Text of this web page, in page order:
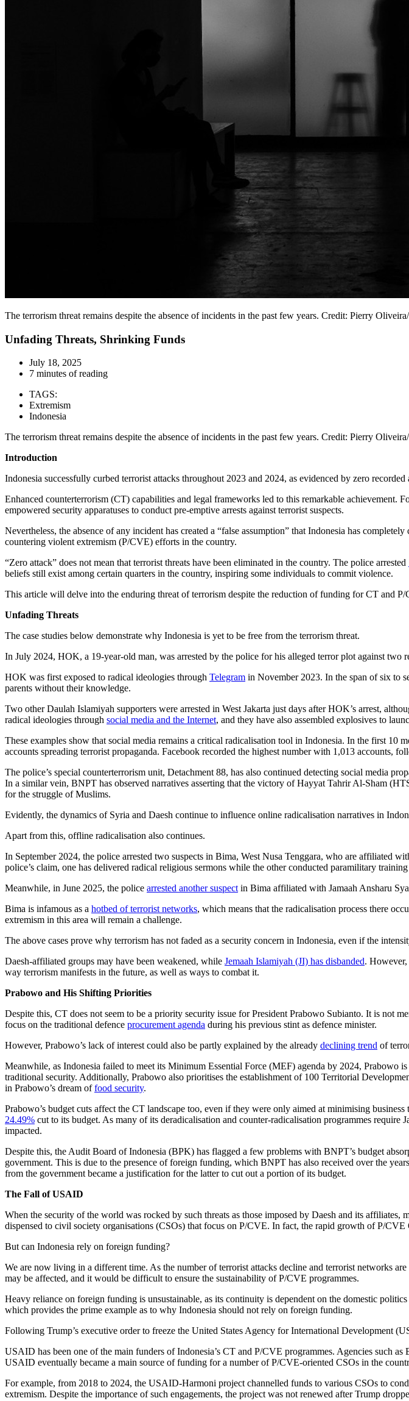
The terrorism threat remains despite the absence of incidents in the past few years. Credit: Pierry
Unfading Threats, Shrinking Funds
July 18, 2025
7 minutes of reading
TAGS:
Extremism
Indonesia
The terrorism threat remains despite the absence of incidents in the past few years. Credit: Pierry
Introduction
Indonesia successfully curbed terrorist attacks throughout 2023 and 2024, as evidenced by zero recorded
Enhanced counterterrorism (CT) capabilities and legal frameworks led to this remarkable
empowered security apparatuses to conduct pre-emptive arrests against terrorist suspects.
Nevertheless, the absence of any incident has created a “false assumption” that Indonesia has
countering violent extremism (P/CVE) efforts in the country.
“Zero attack” does not mean that terrorist threats have been eliminated in the country. The police arrested
beliefs still exist among certain quarters in the country, inspiring some individuals to commit violence.
This article will delve into the enduring threat of terrorism despite the reduction of funding for CT and
Unfading Threats
The case studies below demonstrate why Indonesia is yet to be free from the terrorism threat.
In July 2024, HOK, a 19-year-old man, was arrested by the police for his alleged terror plot against two
HOK was first exposed to radical ideologies through Telegram in November 2023. In the span of six to
parents without their knowledge.
Two other Daulah Islamiyah supporters were arrested in West Jakarta just days after HOK’s arrest,
radical ideologies through social media and the Internet, and they have also assembled explosives to
These examples show that social media remains a critical radicalisation tool in Indonesia. In the first
accounts spreading terrorist propaganda. Facebook recorded the highest number with 1,013 accounts,
The police’s special counterterrorism unit, Detachment 88, has also continued detecting social media
In a similar vein, BNPT has observed narratives asserting that the victory of Hayyat Tahrir Al-Sham
for the struggle of Muslims.
Evidently, the dynamics of Syria and Daesh continue to influence online radicalisation narratives in
Apart from this, offline radicalisation also continues.
In September 2024, the police arrested two suspects in Bima, West Nusa Tenggara, who are affiliated
police’s claim, one has delivered radical religious sermons while the other conducted paramilitary
Meanwhile, in June 2025, the police arrested another suspect in Bima affiliated with Jamaah Ansharu
Bima is infamous as a hotbed of terrorist networks, which means that the radicalisation process there
extremism in this area will remain a challenge.
The above cases prove why terrorism has not faded as a security concern in Indonesia, even if the
Daesh-affiliated groups may have been weakened, while Jemaah Islamiyah (JI) has disbanded.
way terrorism manifests in the future, as well as ways to combat it.
Prabowo and His Shifting Priorities
Despite this, CT does not seem to be a priority security issue for President Prabowo Subianto. It is not
focus on the traditional defence procurement agenda during his previous stint as defence minister.
However, Prabowo’s lack of interest could also be partly explained by the already declining trend of
Meanwhile, as Indonesia failed to meet its Minimum Essential Force (MEF) agenda by 2024, Prabowo
traditional security. Additionally, Prabowo also prioritises the establishment of 100 Territorial
in Prabowo’s dream offood security.
Prabowo’s budget cuts affect the CT landscape too, even if they were only aimed at minimising
24.49% cut to its budget. As many of its deradicalisation and counter-radicalisation programmes
impacted.
Despite this, the Audit Board of Indonesia (BPK) has flagged a few problems with BNPT’s budget
government. This is due to the presence of foreign funding, which BNPT has also received over the
from the government became a justification for the latter to cut out a portion of its budget.
The Fall of USAID
When the security of the world was rocked by such threats as those imposed by Daesh and its affiliates,
dispensed to civil society organisations (CSOs) that focus on P/CVE. In fact, the rapid growth of P/
But can Indonesia rely on foreign funding?
We are now living in a different time. As the number of terrorist attacks decline and terrorist networks
may be affected, and it would be difficult to ensure the sustainability of P/CVE programmes.
Heavy reliance on foreign funding is unsustainable, as its continuity is dependent on the domestic
which provides the prime example as to why Indonesia should not rely on foreign funding.
Following Trump’s executive order to freeze the United States Agency for International Development
USAID has been one of the main funders of Indonesia’s CT and P/CVE programmes. Agencies such
USAID eventually became a main source of funding for a number of P/CVE-oriented CSOs in the
For example, from 2018 to 2024, the USAID-Harmoni project channelled funds to various CSOs to
extremism. Despite the importance of such engagements, the project was not renewed after Trump